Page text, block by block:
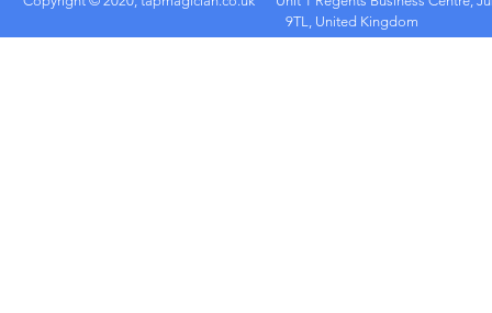
9TL, United Kingdom